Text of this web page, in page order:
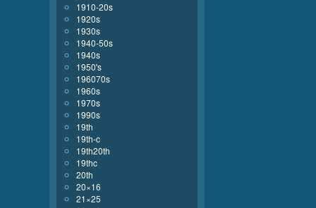
1910-20s
1920s
1930s
1940-50s
1940s
1950's
196070s
1960s
1970s
1990s
19th
19th-c
19th20th
19thc
20th
20×16
21×25